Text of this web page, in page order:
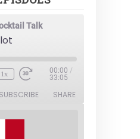
Talk
1x 00:00 /
33:05
SUBSCRIBE SHARE